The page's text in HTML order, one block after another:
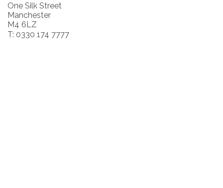
One Silk Street
Manchester
M4 6LZ
T: 0330 174 7777